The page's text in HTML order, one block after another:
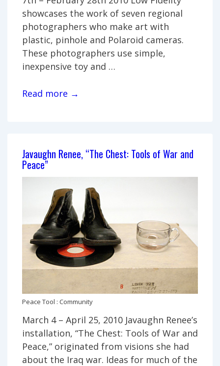
showcases the work of seven regional
photographers who make art with
plastic, pinhole and Polaroid cameras.
These photographers use simple,
inexpensive toy and …
Low
Read more →
Javaughn Renee, “The Chest: Tools of War and
Peace”
Peace Tool : Community
March 4 – April 25, 2010 Javaughn Renee’s
installation, “The Chest: Tools of War and
Peace,” originated from visions she had
about the Iraq war. Ideas for much of the